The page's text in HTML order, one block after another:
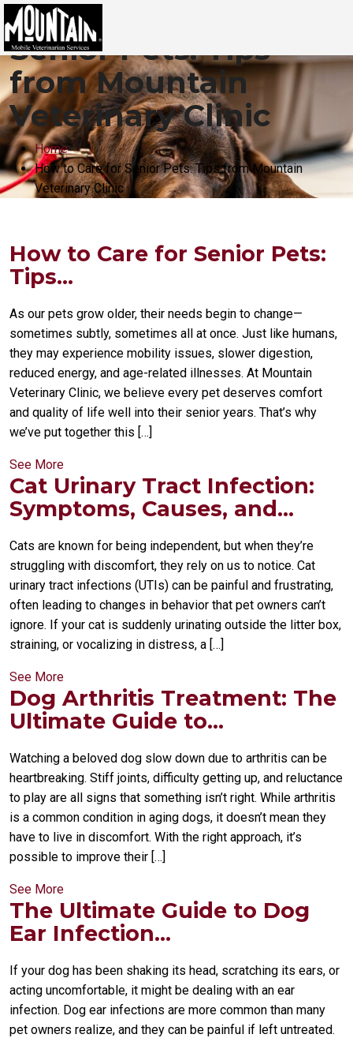
How to Care for
Senior Pets: Tips
from Mountain
Veterinary Clinic
Home
How to Care for Senior Pets: Tips from Mountain
Veterinary Clinic
How to Care for Senior Pets:
Tips...
As our pets grow older, their needs begin to change—
sometimes subtly, sometimes all at once. Just like humans,
they may experience mobility issues, slower digestion,
reduced energy, and age-related illnesses. At Mountain
Veterinary Clinic, we believe every pet deserves comfort
and quality of life well into their senior years. That’s why
we’ve put together this […]
See More
Cat Urinary Tract Infection:
Symptoms, Causes, and...
Cats are known for being independent, but when they’re
struggling with discomfort, they rely on us to notice. Cat
urinary tract infections (UTIs) can be painful and frustrating,
often leading to changes in behavior that pet owners can’t
ignore. If your cat is suddenly urinating outside the litter box,
straining, or vocalizing in distress, a […]
See More
Dog Arthritis Treatment: The
Ultimate Guide to...
Watching a beloved dog slow down due to arthritis can be
heartbreaking. Stiff joints, difficulty getting up, and reluctance
to play are all signs that something isn’t right. While arthritis
is a common condition in aging dogs, it doesn’t mean they
have to live in discomfort. With the right approach, it’s
possible to improve their […]
See More
The Ultimate Guide to Dog
Ear Infection...
If your dog has been shaking its head, scratching its ears, or
acting uncomfortable, it might be dealing with an ear
infection. Dog ear infections are more common than many
pet owners realize, and they can be painful if left untreated.